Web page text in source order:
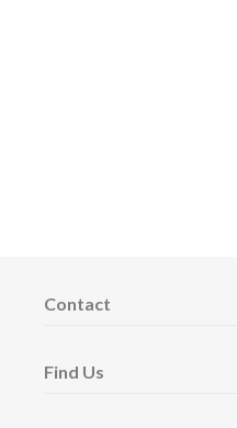
Contact
Find Us